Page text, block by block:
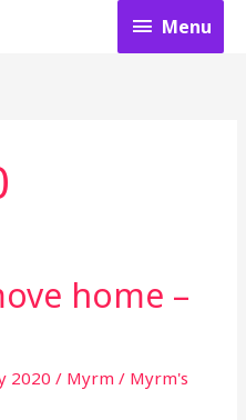
Menu
Menu
home –
2020/ Myrm/ Myrm's